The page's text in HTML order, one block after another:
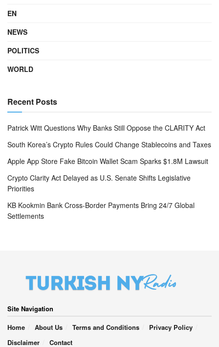
EN
NEWS
POLITICS
WORLD
Recent Posts
Patrick Witt Questions Why Banks Still Oppose the CLARITY Act
South Korea’s Crypto Rules Could Change Stablecoins and Taxes
Apple App Store Fake Bitcoin Wallet Scam Sparks $1.8M Lawsuit
Crypto Clarity Act Delayed as U.S. Senate Shifts Legislative
Priorities
KB Kookmin Bank Cross-Border Payments Bring 24/7 Global
Settlements
Site Navigation
Home
About Us Terms and Conditions
Privacy Policy
Disclaimer
Contact